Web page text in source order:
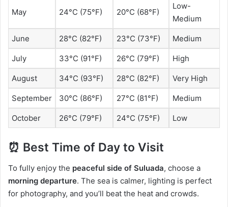
May 24°C (75°F) 20°C (68°F)
Low-
Medium
June 28°C (82°F) 23°C (73°F) Medium
July 33°C (91°F) 26°C (79°F) High
August 34°C (93°F) 28°C (82°F) Very High
September 30°C (86°F) 27°C (81°F) Medium
October 26°C (79°F) 24°C (75°F) Low
⏰ Best Time of Day to Visit
To fully enjoy the peaceful side of Suluada, choose a
morning departure. The sea is calmer, lighting is perfect
for photography, and you’ll beat the heat and crowds.